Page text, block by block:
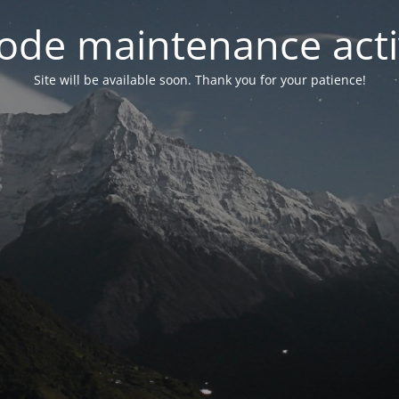
maintenance
Site will be available soon. Thank you for your patience!